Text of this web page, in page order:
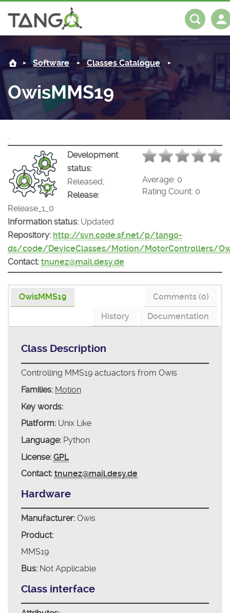
About us
Steering Committee
History
License
Mission
Community
News
Tango-Controls on Slack
Matrix
Software
Classes Documentation
Tango Ecosystem
Industrial
Projects
Forum
Documentation
Software Classes Catalogue
OwisMMS19
.
Average: 0
Rating Count: 0
Development
status:
Released,
Release:
Release_1_0
Information status: Updated
Repository: http://svn.code.sf.net/p/tango-
ds/code/DeviceClasses/Motion/MotorControllers/
Contact: tnunez@mail.desy.de
OwisMMS19
Comments (0)
Documentation
History
Class Description
Controlling MMS19 actuactors from Owis
Families: Motion
Key words:
Platform:Unix Like
Language:Python
License: GPL
Contact: tnunez@mail.desy.de
Hardware
Manufacturer:Owis
Product:
MMS19
Bus:Not Applicable
Class interface